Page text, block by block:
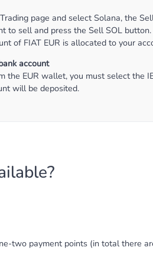
page and select Solana, the
to sell and press the Sell SOL
of FIAT EUR is allocated to your
account
the EUR wallet, you must select the
will be deposited.
two payment points (in total there